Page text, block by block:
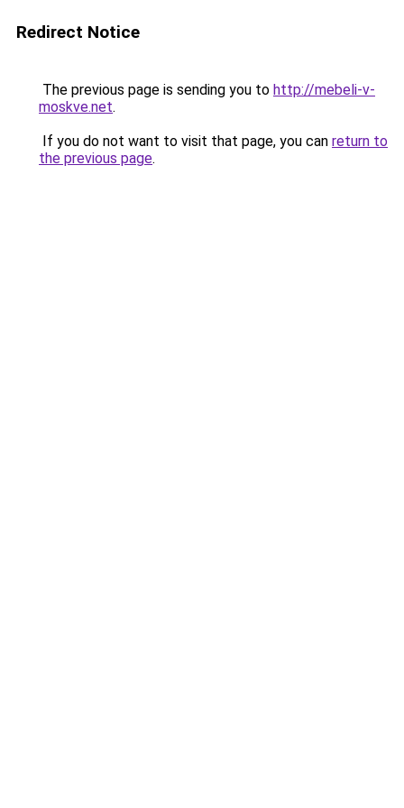
Redirect Notice
The previous page is sending you to http://mebeli-v-
moskve.net.
If you do not want to visit that page, you can return to
the previous page.